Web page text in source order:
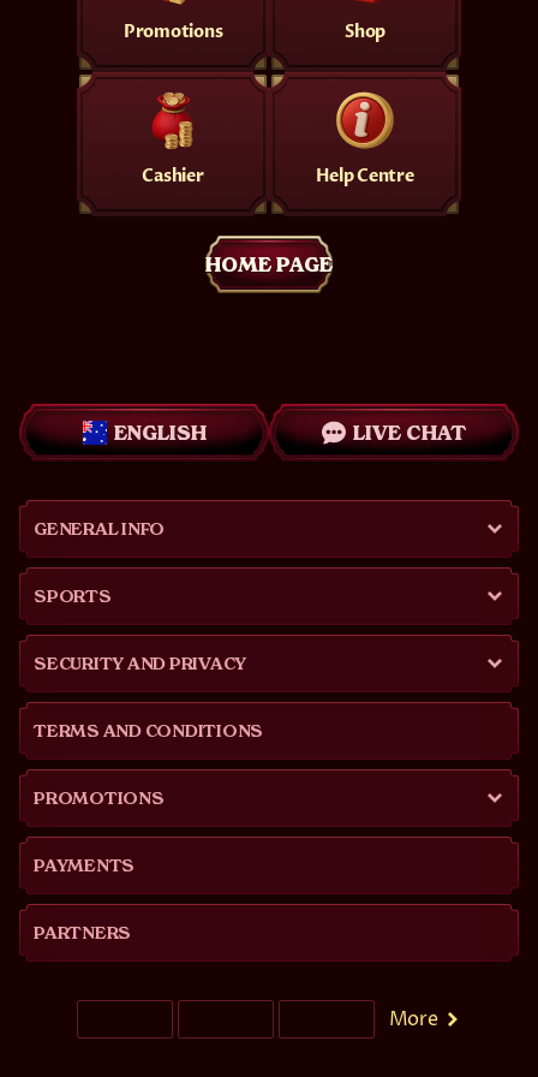
Promotions Shop
Cashier Help Centre
HOME PAGE
ENGLISH LIVE CHAT
GENERAL INFO
SPORTS
SECURITY AND PRIVACY
TERMS AND CONDITIONS
PROMOTIONS
PAYMENTS
PARTNERS
More